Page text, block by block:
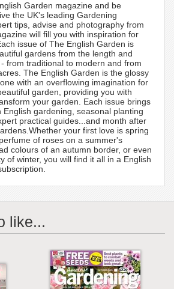
Garden magazine and be
the UK's leading Gardening
tips, advise and photography from
will fill you with inspiration for
issue of The English Garden is
gardens from the length and
from traditional to modern and from
The English Garden is the glossy
with an overflowing imagination for
garden, providing you with
your garden. Each issue brings
gardening, seasonal planting
practical guides...and month after
your first love is spring
of roses on a summer's
colours of an autumn border, or even
of winter, you will find it all in a English
like...